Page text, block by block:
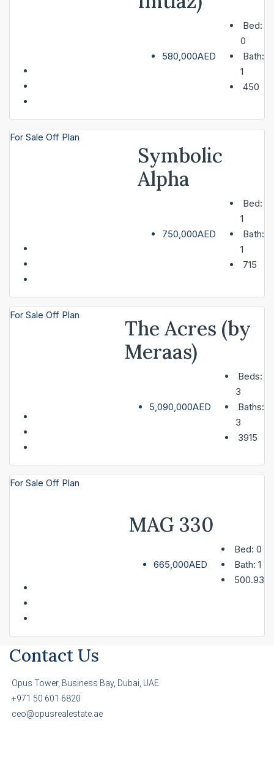
580,000AED
Bed:
0
Bath:
1
450
For Sale Off Plan
Symbolic
Alpha
750,000AED
Bed:
1
Bath:
1
715
For Sale Off Plan
The Acres (by
Meraas)
5,090,000AED
Beds:
3
Baths:
3
3915
For Sale Off Plan
MAG 330
665,000AED
Bed: 0
Bath: 1
500.93
Contact Us
Opus Tower, Business Bay, Dubai, UAE
+971 50 601 6820
ceo@opusrealestate.ae